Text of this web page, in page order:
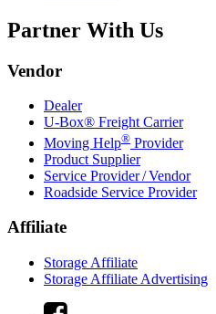
Partner With Us
Vendor
Dealer
U-Box® Freight Carrier
Moving Help® Provider
Product Supplier
Service Provider / Vendor
Roadside Service Provider
Affiliate
Storage Affiliate
Storage Affiliate Advertising